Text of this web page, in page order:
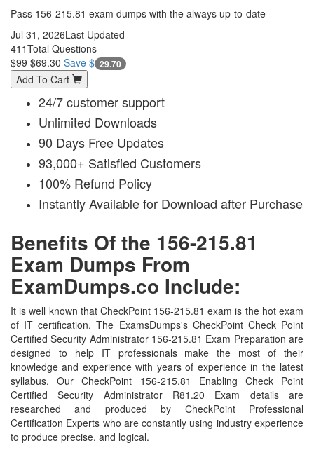
Pass 156-215.81 exam dumps with the always up-to-date
Jul 31, 2026Last Updated
411Total Questions
$99 $69.30 Save $ 29.70
Add To Cart
24/7 customer support
Unlimited Downloads
90 Days Free Updates
93,000+ Satisfied Customers
100% Refund Policy
Instantly Available for Download after Purchase
Benefits Of the 156-215.81
Exam Dumps From
ExamDumps.co Include:
It is well known that CheckPoint 156-215.81 exam is the hot exam
of IT certification. The ExamsDumps's CheckPoint Check Point
Certified Security Administrator 156-215.81 Exam Preparation are
designed to help IT professionals make the most of their
knowledge and experience with years of experience in the latest
syllabus. Our CheckPoint 156-215.81 Enabling Check Point
Certified Security Administrator R81.20 Exam details are
researched and produced by CheckPoint Professional
Certification Experts who are constantly using industry experience
to produce precise, and logical.